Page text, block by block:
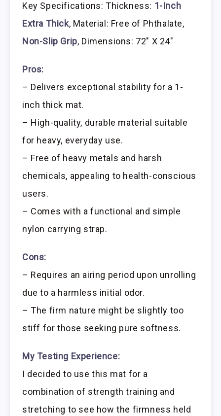
Key Specifications: Thickness: 1-Inch
Extra Thick, Material: Free of Phthalate,
Non-Slip Grip, Dimensions: 72″ X 24″
Pros:
– Delivers exceptional stability for a 1-
inch thick mat.
– High-quality, durable material suitable
for heavy, everyday use.
– Free of heavy metals and harsh
chemicals, appealing to health-conscious
users.
– Comes with a functional and simple
nylon carrying strap.
Cons:
– Requires an airing period upon unrolling
due to a harmless initial odor.
– The firm nature might be slightly too
stiff for those seeking pure softness.
My Testing Experience:
I decided to use this mat for a
combination of strength training and
stretching to see how the firmness held